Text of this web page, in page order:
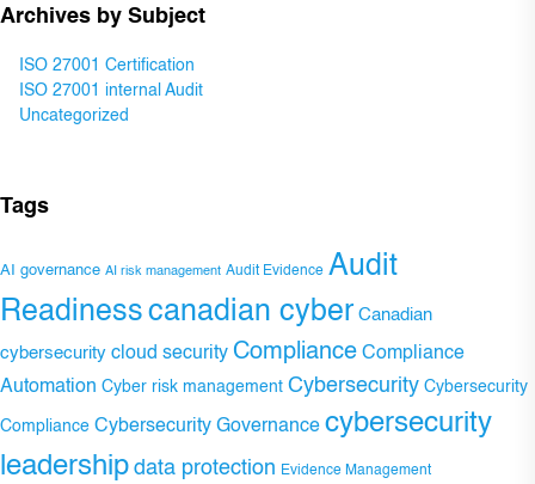
Archives by Subject
ISO 27001 Certification
ISO 27001 internal Audit
Uncategorized
Tags
AI governance AI risk management Audit Evidence Audit
Readiness canadian cyber Canadian
cybersecurity cloud security Compliance Compliance
Automation Cyber risk management Cybersecurity Cybersecurity
Compliance Cybersecurity Governance cybersecurity
leadership data protection Evidence Management